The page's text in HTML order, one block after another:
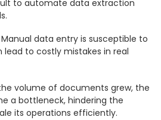
to automate data extraction
Manual data entry is susceptible to
lead to costly mistakes in real
volume of documents grew, the
a bottleneck, hindering the
its operations efficiently.